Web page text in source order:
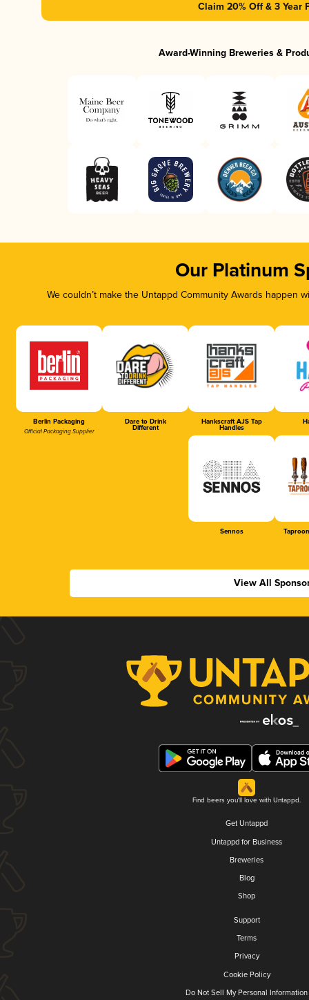
Claim 20% Off & 3 Year
Award-Winning Breweries &
Our Platinum
We couldn’t make the Untappd Community Awards
Berlin Packaging
Official Packaging Supplier
Dare to Drink
Different
Hankscraft AJS Tap
Handles
Sennos
View All
Find beers you'll love with Untappd.
Get Untappd
Untappd for Business
Breweries
Blog
Shop
Support
Terms
Privacy
Cookie Policy
Do Not Sell My Personal Information